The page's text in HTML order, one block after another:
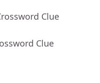
Clue
Clue